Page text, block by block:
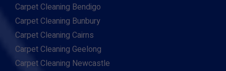
Carpet Cleaning Bendigo
Carpet Cleaning Bunbury
Carpet Cleaning Cairns
Carpet Cleaning Geelong
Carpet Cleaning Newcastle